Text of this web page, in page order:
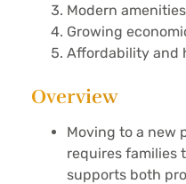
Modern
Growing
Affordability and
Overview
Moving to a new
requires families
supports both